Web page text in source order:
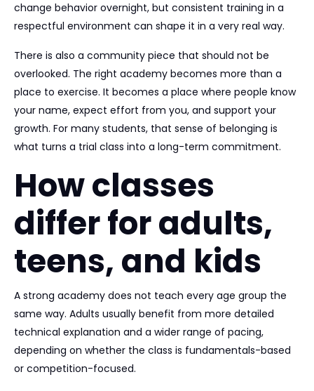
change behavior overnight, but consistent training in a
respectful environment can shape it in a very real way.
There is also a community piece that should not be
overlooked. The right academy becomes more than a
place to exercise. It becomes a place where people know
your name, expect effort from you, and support your
growth. For many students, that sense of belonging is
what turns a trial class into a long-term commitment.
How classes
differ for adults,
teens, and kids
A strong academy does not teach every age group the
same way. Adults usually benefit from more detailed
technical explanation and a wider range of pacing,
depending on whether the class is fundamentals-based
or competition-focused.